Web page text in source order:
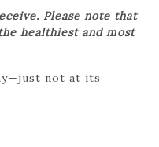
Please note that
healthiest and most
not at its